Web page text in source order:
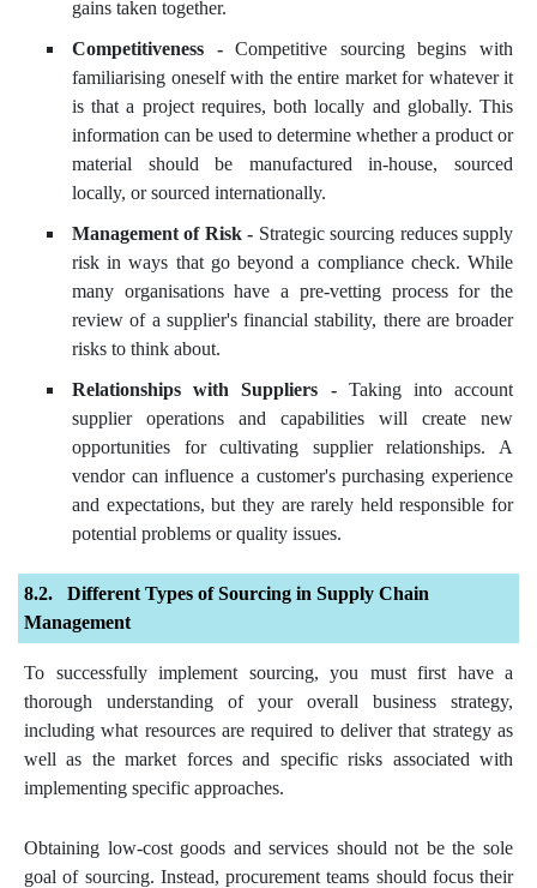
gains taken together.
Competitiveness -Competitive sourcing begins with
familiarising oneself with the entire market for whatever it
is that a project requires, both locally and globally. This
information can be used to determine whether a product or
material should be manufactured in-house, sourced
locally, or sourced internationally.
Management of Risk - Strategic sourcing reduces supply
risk in ways that go beyond a compliance check. While
many organisations have a pre-vetting process for the
review of a supplier's financial stability, there are broader
risks to think about.
Relationships with Suppliers - Taking into account
supplier operations and capabilities will create new
opportunities for cultivating supplier relationships. A
vendor can influence a customer's purchasing experience
and expectations, but they are rarely held responsible for
potential problems or quality issues.
Different Types of Sourcing in Supply Chain
Management
To successfully implement sourcing, you must first have a
thorough understanding of your overall business strategy,
including what resources are required to deliver that strategy as
well as the market forces and specific risks associated with
implementing specific approaches.
Obtaining low-cost goods and services should not be the sole
goal of sourcing. Instead, procurement teams should focus their